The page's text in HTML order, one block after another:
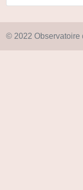
© 2022 Observatoire